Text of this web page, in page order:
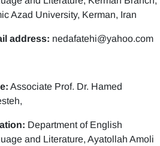
Azad University, Kerman, Iran
address: nedafatehi@yahoo.com
Associate Prof. Dr. Hamed
Department of English
and Literature, Ayatollah Amoli